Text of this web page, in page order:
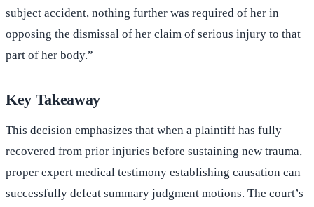
subject accident, nothing further was required of her in
opposing the dismissal of her claim of serious injury to that
part of her body.”
Key Takeaway
This decision emphasizes that when a plaintiff has fully
recovered from prior injuries before sustaining new trauma,
proper expert medical testimony establishing causation can
successfully defeat summary judgment motions. The court’s